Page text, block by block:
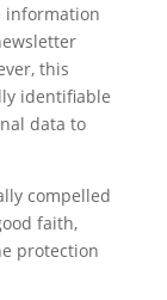
information
this
identifiable
data to
compelled
faith,
protection